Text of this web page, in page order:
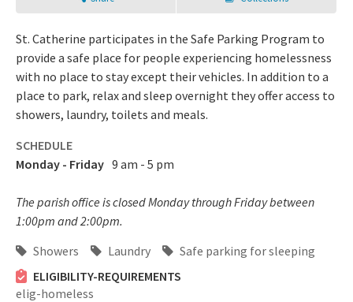
St. Catherine participates in the Safe Parking Program to
provide a safe place for people experiencing homelessness
with no place to stay except their vehicles. In addition to a
place to park, relax and sleep overnight they offer access to
showers, laundry, toilets and meals.
SCHEDULE
Monday - Friday 9 am - 5 pm
The parish office is closed Monday through Friday between
1:00pm and 2:00pm.
Showers
Laundry
Safe parking for sleeping
ELIGIBILITY-REQUIREMENTS
elig-homeless